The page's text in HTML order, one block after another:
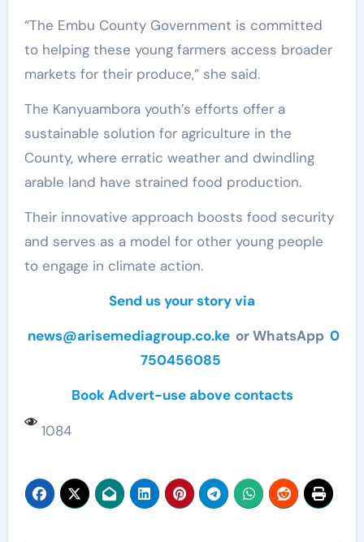
“The Embu County Government is committed
to helping these young farmers access broader
markets for their produce,” she said.
The Kanyuambora youth’s efforts offer a
sustainable solution for agriculture in the
County, where erratic weather and dwindling
arable land have strained food production.
Their innovative approach boosts food security
and serves as a model for other young people
to engage in climate action.
Send us your story via
news@arisemediagroup.co.ke or WhatsApp 0
750456085
Book Advert-use above contacts
1084